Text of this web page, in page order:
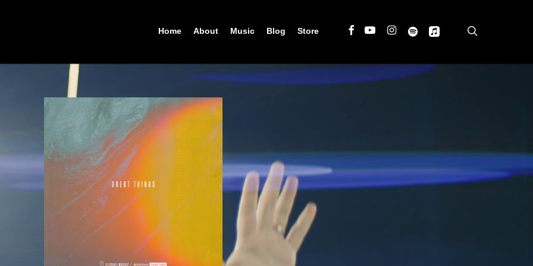
Home About Music Blog Store FacebookYoutubeInstagramSpotifyApplemusic